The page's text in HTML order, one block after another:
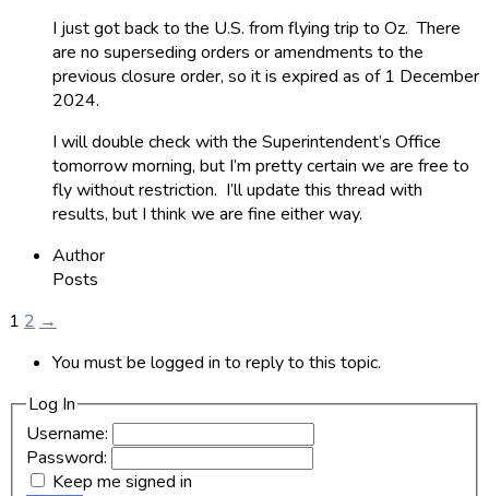
I just got back to the U.S. from flying trip to Oz. There
are no superseding orders or amendments to the
previous closure order, so it is expired as of 1 December
2024.
I will double check with the Superintendent’s Office
tomorrow morning, but I’m pretty certain we are free to
fly without restriction. I’ll update this thread with
results, but I think we are fine either way.
Author
Posts
1 2 →
You must be logged in to reply to this topic.
Log In
Username:
Password:
Keep me signed in